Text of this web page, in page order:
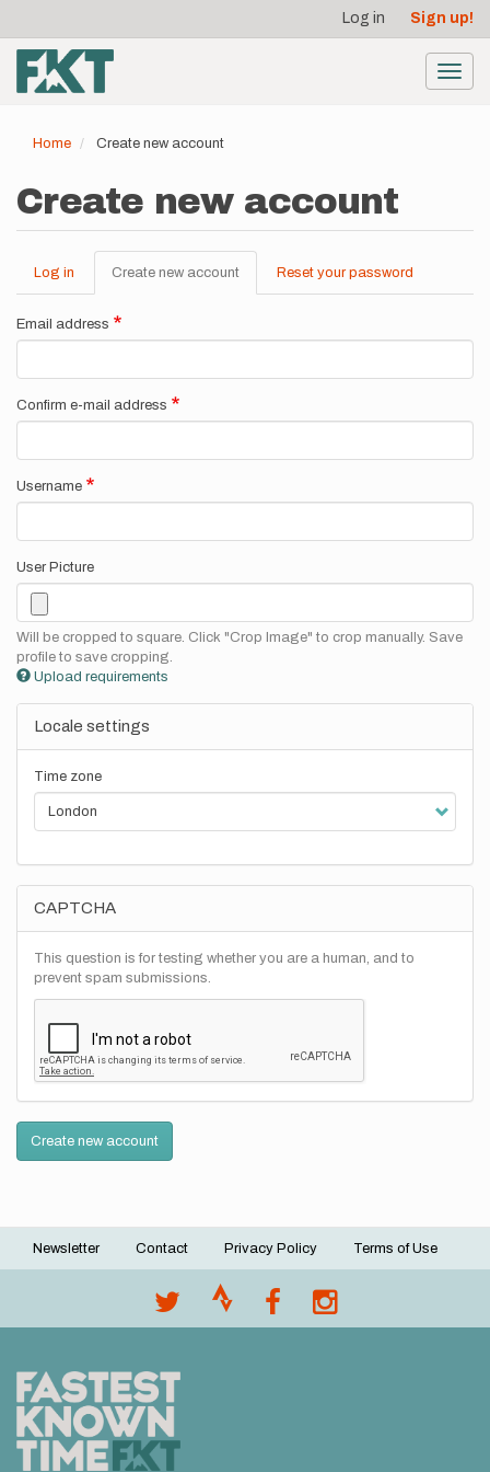
main
content
account
menu
Log in Sign up!
Home Create new account
Create new account
Primary
tabs
Log in Create new account (active
tab)
Reset your password
Email address
Confirm e-mail address
Username
User Picture
Will be cropped to square. Click "Crop Image" to crop manually. Save
profile to save cropping.
Upload requirements
Locale settings
Time zone
CAPTCHA
This question is for testing whether you are a human, and to
prevent spam submissions.
Create new account
Footer
Newsletter Contact Privacy Policy Terms of Use